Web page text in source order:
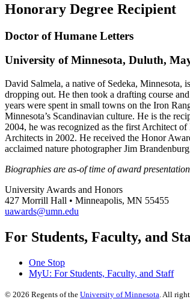
Honorary Degree Recipient
Doctor of Humane Letters
University of Minnesota, Duluth,
David Salmela, a native of Sedeka, Minnesota,
dropping out. He then took a drafting course
years were spent in small towns on the Iron
Minnesota’s Scandinavian culture. He is the
2004, he was recognized as the first Architect
Architects in 2002. He received the Honor
acclaimed nature photographer Jim
Biographies are as-of time of award
University Awards and Honors
427 Morrill Hall • Minneapolis, MN 55455
uawards@umn.edu
For Students, Faculty, and
One Stop
MyU: For Students, Faculty, and Staff
© 2026 Regents of the University of Minnesota . All